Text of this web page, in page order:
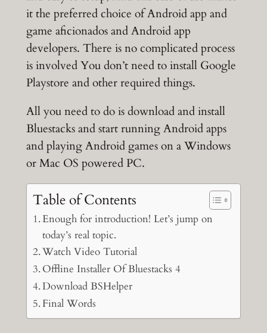
it the preferred choice of Android app and
game aficionados and Android app
developers. There is no complicated process
is involved You don’t need to install Google
Playstore and other required things.
All you need to do is download and install
Bluestacks and start running Android apps
and playing Android games on a Windows
or Mac OS powered PC.
Table of Contents
Enough for introduction! Let’s jump on
today’s real topic.
Watch Video Tutorial
Offline Installer Of Bluestacks 4
Download BSHelper
Final Words